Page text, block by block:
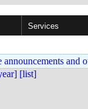
Services
and
[list]